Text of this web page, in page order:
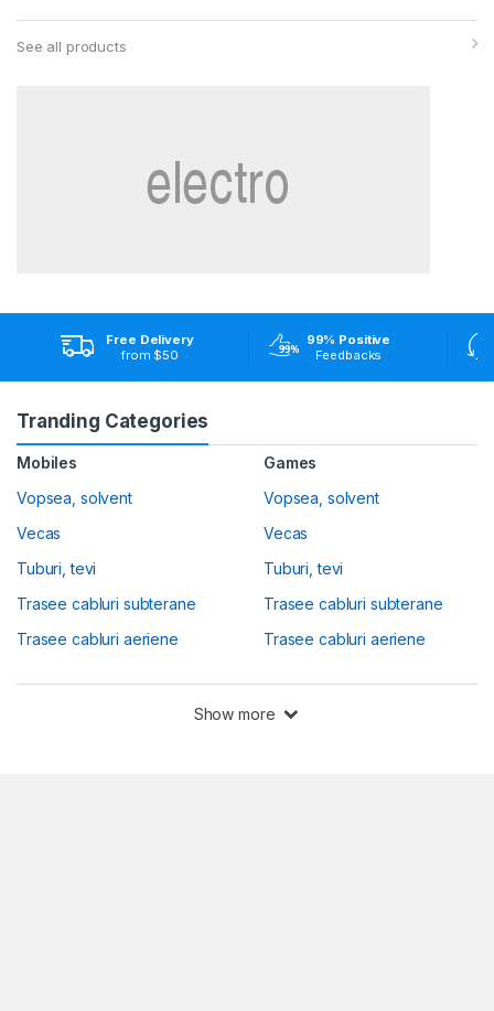
See all products
Free Delivery
from $50
99% Positive
Feedbacks
Tranding Categories
Mobiles
Vopsea, solvent
Vecas
Tuburi, tevi
Trasee cabluri subterane
Trasee cabluri aeriene
Games
Vopsea, solvent
Vecas
Tuburi, tevi
Trasee cabluri subterane
Trasee cabluri aeriene
Show more